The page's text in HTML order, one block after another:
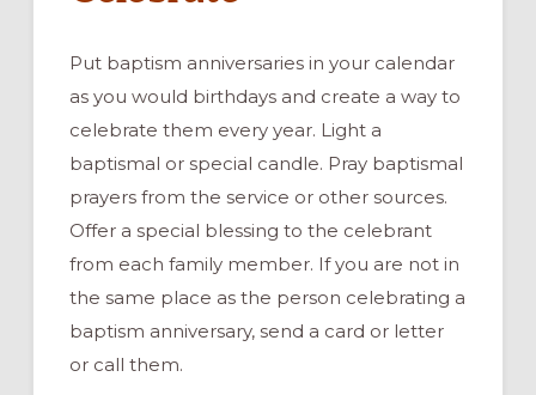
Put baptism anniversariesin your calendar
asyou would birthdays and create a way to
celebrate them every year. Light a
baptismal or special candle. Pray baptismal
prayers from the service or other sources.
Offer a special blessing to the celebrant
from each family member. If you are not in
the same place as the person celebrating a
baptism anniversary, send a card or letter
or call them.